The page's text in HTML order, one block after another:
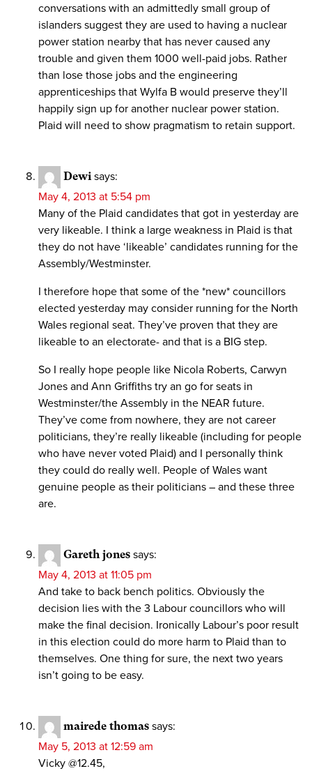
conversations with an admittedly small group of
islanders suggest they are used to having a nuclear
power station nearby that has never caused any
trouble and given them 1000 well-paid jobs. Rather
than lose those jobs and the engineering
apprenticeships that Wylfa B would preserve they’ll
happily sign up for another nuclear power station.
Plaid will need to show pragmatism to retain support.
Dewi says:
May 4, 2013 at 5:54 pm
Many of the Plaid candidates that got in yesterday are
very likeable. I think a large weakness in Plaid is that
they do not have ‘likeable’ candidates running for the
Assembly/Westminster.
I therefore hope that some of the *new* councillors
elected yesterday may consider running for the North
Wales regional seat. They’ve proven that they are
likeable to an electorate- and that is a BIG step.
So I really hope people like Nicola Roberts, Carwyn
Jones and Ann Griffiths try an go for seats in
Westminster/the Assembly in the NEAR future.
They’ve come from nowhere, they are not career
politicians, they’re really likeable (including for people
who have never voted Plaid) and I personally think
they could do really well. People of Wales want
genuine people as their politicians – and these three
are.
Gareth jones says:
May 4, 2013 at 11:05 pm
And take to back bench politics. Obviously the
decision lies with the 3 Labour councillors who will
make the final decision. Ironically Labour’s poor result
in this election could do more harm to Plaid than to
themselves. One thing for sure, the next two years
isn’t going to be easy.
mairede thomas says:
May 5, 2013 at 12:59 am
Vicky @12.45,